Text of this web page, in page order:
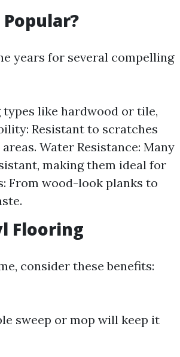
years for several compelling
like hardwood or tile,
Resistant to scratches
Water Resistance: Many
making them ideal for
From wood-look planks to
Flooring
consider these benefits:
sweep or mop will keep it